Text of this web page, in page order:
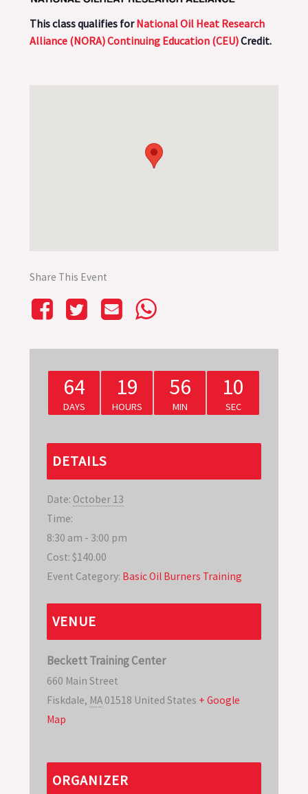
This class qualifies forNational Oil Heat Research
Alliance (NORA) Continuing Education (CEU)Credit.
Share This Event
64
DAYS
19
HOURS
56
MIN
10
SEC
DETAILS
Date: October 13
Time:
8:30 am - 3:00 pm
Cost: $140.00
Event Category: Basic Oil Burners Training
VENUE
Beckett Training Center
660 Main Street
Fiskdale, MA 01518 United States + Google
Map
ORGANIZER